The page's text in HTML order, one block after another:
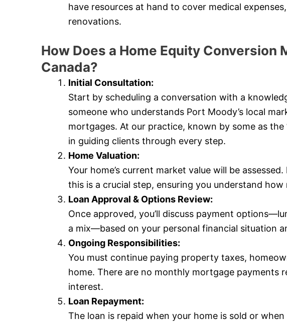
have resources at hand to cover medical
renovations.
How Does a Home Equity Conversion
Canada?
Initial Consultation:
Start by scheduling a conversation with a
someone who understands Port Moody’s local
mortgages. At our practice, known by some as the
in guiding clients through every step.
Home Valuation:
Your home’s current market value will be
this is a crucial step, ensuring you understand
Loan Approval & Options Review:
Once approved, you’ll discuss payment
a mix—based on your personal financial situation
Ongoing Responsibilities:
You must continue paying property taxes,
home. There are no monthly mortgage payments
interest.
Loan Repayment:
The loan is repaid when your home is sold or